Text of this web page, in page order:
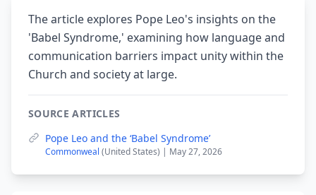
The article explores Pope Leo's insights on the
'Babel Syndrome,' examining how language and
communication barriers impact unity within the
Church and society at large.
SOURCE ARTICLES
Pope Leo and the ‘Babel Syndrome’
Commonweal (United States) | May 27, 2026